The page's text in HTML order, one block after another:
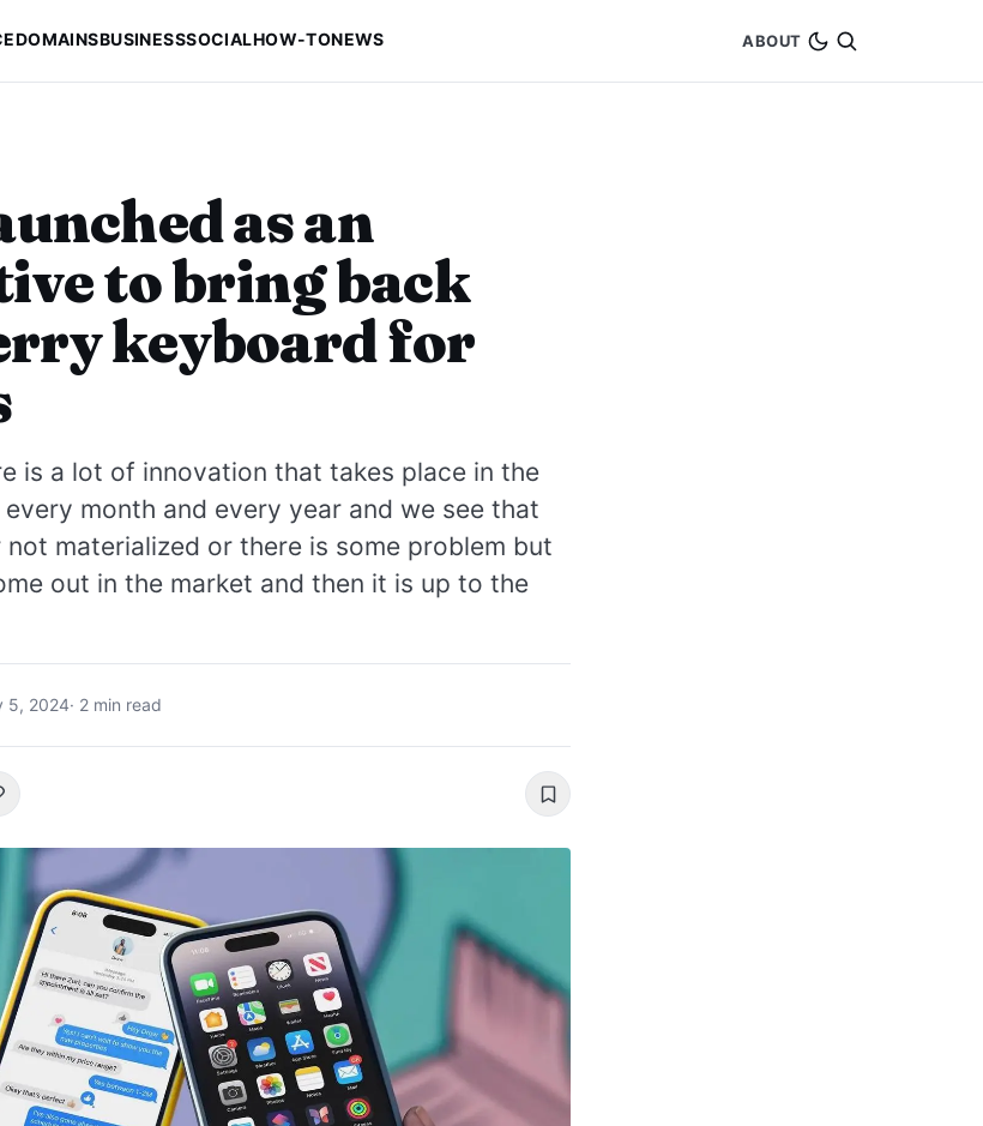
DOMAINSBUSINESSSOCIALHOW-TONEWS ABOUT
as an
to bring back
keyboard for
is a lot of innovation that takes place in the
month and every year and we see that
materialized or there is some problem but
out in the market and then it is up to the
5, 2024· 2 min read